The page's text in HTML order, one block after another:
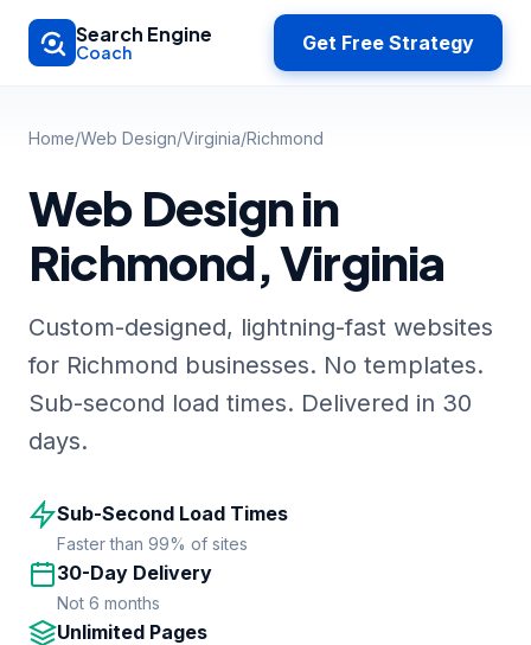
Skip to main content
Search Engine
Coach Get Free Strategy
Home/Web Design/Virginia/Richmond
Web Design in
Richmond, Virginia
Custom-designed, lightning-fast websites
for Richmond businesses. No templates.
Sub-second load times. Delivered in 30
days.
Sub-Second Load Times
Faster than 99% of sites
30-Day Delivery
Not 6 months
Unlimited Pages